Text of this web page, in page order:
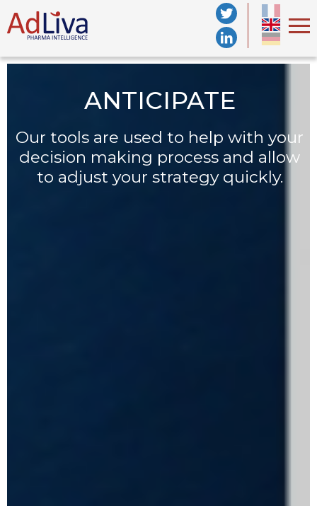
ANTICIPATE
Our tools are used to help with your
decision making process and allow
to adjust your strategy quickly.